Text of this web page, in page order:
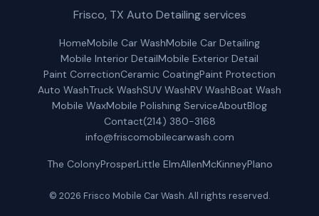
Frisco, TX Auto Detailing services
HomeMobile Car WashMobile Car Detailing
Mobile Interior DetailMobile Exterior Detail
Paint CorrectionCeramic CoatingPaint Protection
Auto WashTruck WashSUV WashRV WashBoat Wash
Mobile WaxMobile Polishing ServiceAboutBlog
Contact(214) 380-3168
info@friscomobilecarwash.com
The ColonyProsperLittle ElmAllenMcKinneyPlano
© 2026 Frisco Mobile Car Wash. All rights reserved.